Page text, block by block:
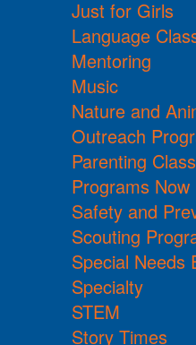
Just for Girls
Language
Mentoring
Music
Nature and
Outreach
Parenting
Programs
Safety and
Scouting
Special Needs
Specialty
STEM
Story Times